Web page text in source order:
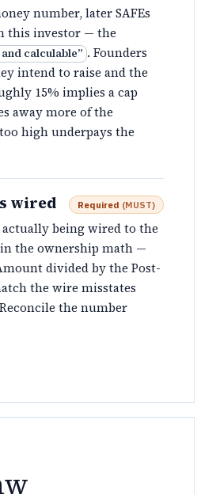
number, later SAFEs
this investor — the
calculable” . Founders
intend to raise and the
15% implies a cap
away more of the
high underpays the
wired Required (MUST)
being wired to the
the ownership math —
divided by the Post-
the wire misstates
the number